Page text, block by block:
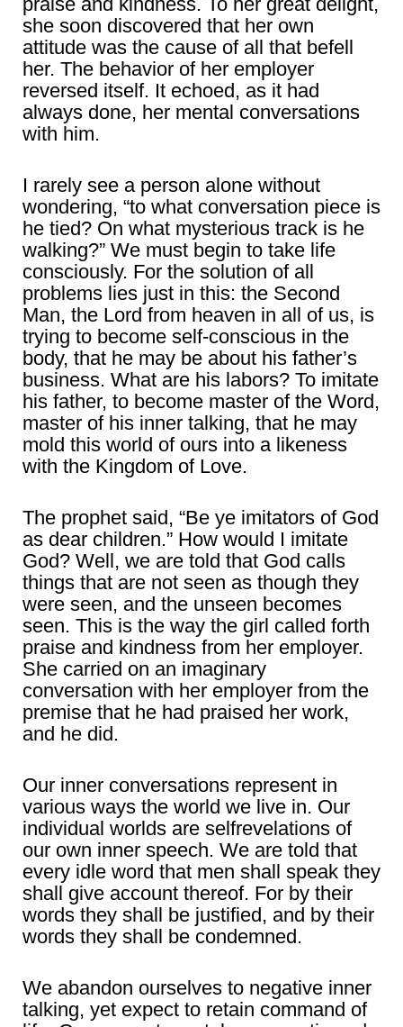
she soon discovered that her own
attitude was the cause of all that befell
her. The behavior of her employer
reversed itself. It echoed, as it had
always done, her mental conversations
with him.
I rarely see a person alone without
wondering, “to what conversation piece is
he tied? On what mysterious track is he
walking?” We must begin to take life
consciously. For the solution of all
problems lies just in this: the Second
Man, the Lord from heaven in all of us, is
trying to become self-conscious in the
body, that he may be about his father’s
business. What are his labors? To imitate
his father, to become master of the Word,
master of his inner talking, that he may
mold this world of ours into a likeness
with the Kingdom of Love.
The prophet said, “Be ye imitators of God
as dear children.” How would I imitate
God? Well, we are told that God calls
things that are not seen as though they
were seen, and the unseen becomes
seen. This is the way the girl called forth
praise and kindness from her employer.
She carried on an imaginary
conversation with her employer from the
premise that he had praised her work,
and he did.
Our inner conversations represent in
various ways the world we live in. Our
individual worlds are selfrevelations of
our own inner speech. We are told that
every idle word that men shall speak they
shall give account thereof. For by their
words they shall be justified, and by their
words they shall be condemned.
We abandon ourselves to negative inner
talking, yet expect to retain command of